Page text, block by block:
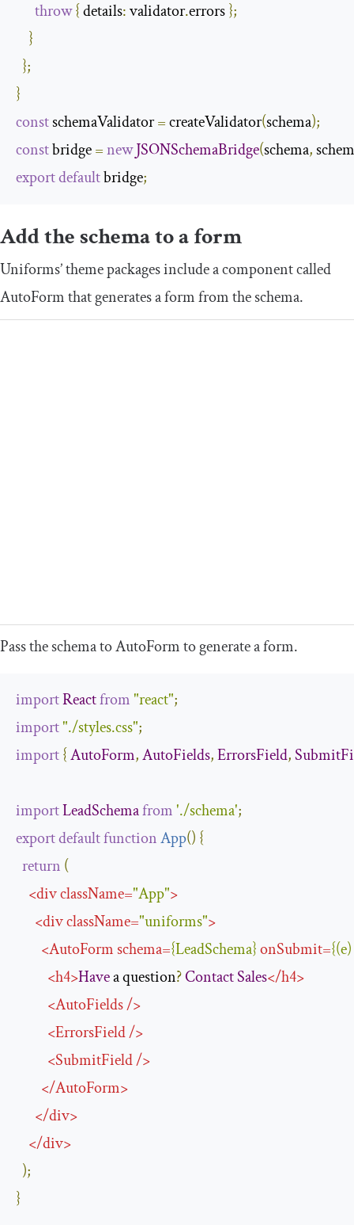
throw{details: validator.errors };
}
};
}
const schemaValidator = createValidator(schema);
const bridge =newJSONSchemaBridge(schema,
exportdefault bridge;
Add the schema to a form
Uniforms’ theme packages include a component called
AutoFormthat generates a form from the schema.
Pass the schema toAutoFormto generate a form.
importReactfrom"react";
import"./styles.css";
import{AutoForm,AutoFields,ErrorsField,
importLeadSchemafrom'./schema';
exportdefaultfunctionApp() {
return (
<divclassName="App">
<divclassName="uniforms">
<AutoForm schema={LeadSchema}onSubmit={(e)
<h4>Have a question?ContactSales</h4>
<AutoFields/>
<ErrorsField/>
<SubmitField/>
</AutoForm>
</div>
</div>
);
}